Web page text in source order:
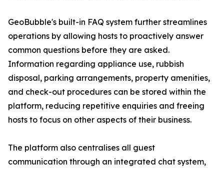
GeoBubble's built-in FAQ system further streamlines
operations by allowing hosts to proactively answer
common questions before they are asked.
Information regarding appliance use, rubbish
disposal, parking arrangements, property amenities,
and check-out procedures can be stored within the
platform, reducing repetitive enquiries and freeing
hosts to focus on other aspects of their business.
The platform also centralises all guest
communication through an integrated chat system,